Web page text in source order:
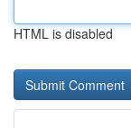
HTML is disabled